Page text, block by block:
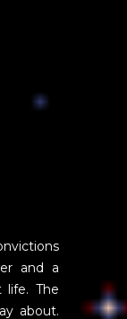
and a
life. The
about.